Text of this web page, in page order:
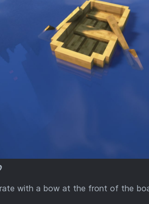
with a bow at the front of the